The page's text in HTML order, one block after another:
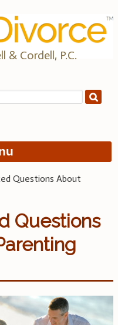
& Cordell, P.C.
Questions About
Questions